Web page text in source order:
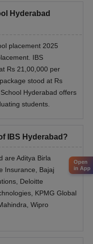
Hyderabad
placement 2025
IBS
Rs 21,00,000 per
stood at Rs
Hyderabad offers
students.
IBS Hyderabad?
are Aditya Birla
Insurance, Bajaj
Deloitte
KPMG Global
Wipro
Open
in App